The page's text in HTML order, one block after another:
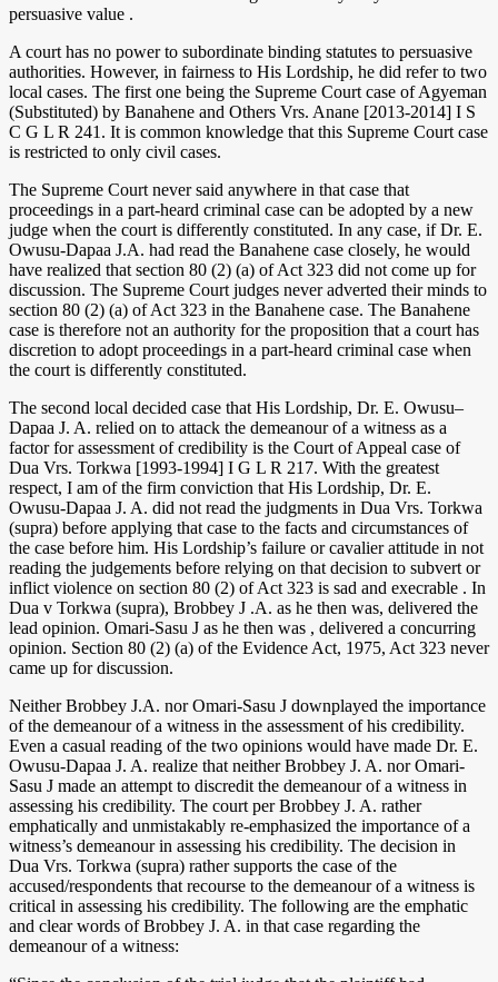
persuasive value .
A court has no power to subordinate binding statutes to persuasive
authorities. However, in fairness to His Lordship, he did refer to two
local cases. The first one being the Supreme Court case of Agyeman
(Substituted) by Banahene and Others Vrs. Anane [2013-2014] I S
C G L R 241. It is common knowledge that this Supreme Court case
is restricted to only civil cases.
The Supreme Court never said anywhere in that case that
proceedings in a part-heard criminal case can be adopted by a new
judge when the court is differently constituted. In any case, if Dr. E.
Owusu-Dapaa J.A. had read the Banahene case closely, he would
have realized that section 80 (2) (a) of Act 323 did not come up for
discussion. The Supreme Court judges never adverted their minds to
section 80 (2) (a) of Act 323 in the Banahene case. The Banahene
case is therefore not an authority for the proposition that a court has
discretion to adopt proceedings in a part-heard criminal case when
the court is differently constituted.
The second local decided case that His Lordship, Dr. E. Owusu–
Dapaa J. A. relied on to attack the demeanour of a witness as a
factor for assessment of credibility is the Court of Appeal case of
Dua Vrs. Torkwa [1993-1994] I G L R 217. With the greatest
respect, I am of the firm conviction that His Lordship, Dr. E.
Owusu-Dapaa J. A. did not read the judgments in Dua Vrs. Torkwa
(supra) before applying that case to the facts and circumstances of
the case before him. His Lordship’s failure or cavalier attitude in not
reading the judgements before relying on that decision to subvert or
inflict violence on section 80 (2) of Act 323 is sad and execrable . In
Dua v Torkwa (supra), Brobbey J .A. as he then was, delivered the
lead opinion. Omari-Sasu J as he then was , delivered a concurring
opinion. Section 80 (2) (a) of the Evidence Act, 1975, Act 323 never
came up for discussion.
Neither Brobbey J.A. nor Omari-Sasu J downplayed the importance
of the demeanour of a witness in the assessment of his credibility.
Even a casual reading of the two opinions would have made Dr. E.
Owusu-Dapaa J. A. realize that neither Brobbey J. A. nor Omari-
Sasu J made an attempt to discredit the demeanour of a witness in
assessing his credibility. The court per Brobbey J. A. rather
emphatically and unmistakably re-emphasized the importance of a
witness’s demeanour in assessing his credibility. The decision in
Dua Vrs. Torkwa (supra) rather supports the case of the
accused/respondents that recourse to the demeanour of a witness is
critical in assessing his credibility. The following are the emphatic
and clear words of Brobbey J. A. in that case regarding the
demeanour of a witness: